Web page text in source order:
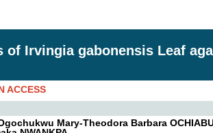
Irvingia gabonensis Leaf
ACCESS
Mary-Theodora Barbara